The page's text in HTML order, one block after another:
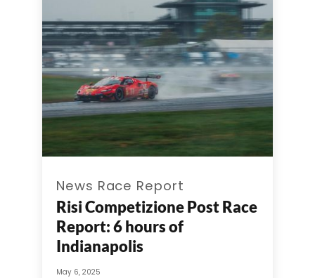
News Race Report
Risi Competizione Post Race
Report: 6 hours of
Indianapolis
May 6, 2025